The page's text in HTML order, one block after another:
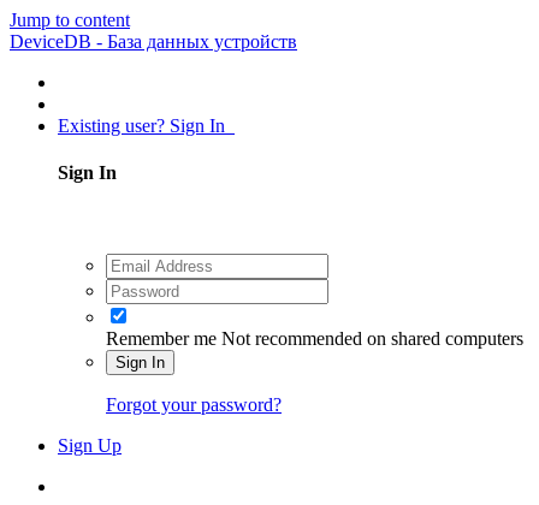
Jump to content
DeviceDB - База данных устройств
Existing user? Sign In
Sign In
Remember me Not recommended on shared computers
Sign In
Forgot your password?
Sign Up